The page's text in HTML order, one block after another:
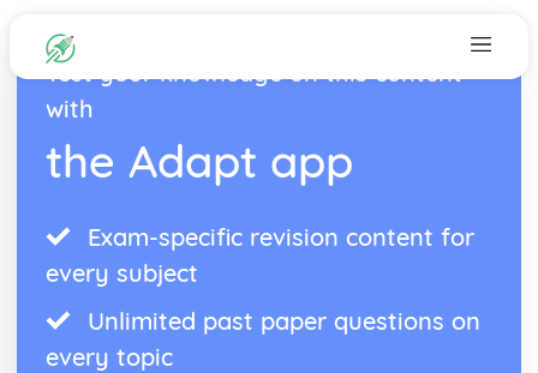
Test your knowledge on this content
with
the Adapt app
Exam-specific revision content for
every subject
Unlimited past paper questions on
every topic